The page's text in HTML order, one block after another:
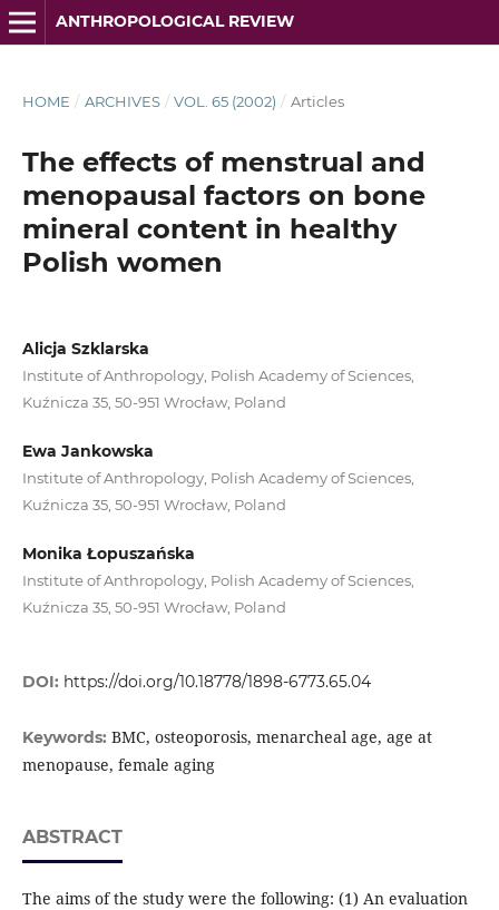
ANTHROPOLOGICAL REVIEW
HOME / ARCHIVES / VOL. 65 (2002) / Articles
The effects of menstrual and
menopausal factors on bone
mineral content in healthy
Polish women
Alicja Szklarska
Institute of Anthropology, Polish Academy of Sciences,
Kuźnicza 35, 50-951 Wrocław, Poland
Ewa Jankowska
Institute of Anthropology, Polish Academy of Sciences,
Kuźnicza 35, 50-951 Wrocław, Poland
Monika Łopuszańska
Institute of Anthropology, Polish Academy of Sciences,
Kuźnicza 35, 50-951 Wrocław, Poland
DOI: https://doi.org/10.18778/1898-6773.65.04
Keywords: BMC, osteoporosis, menarcheal age, age at
menopause, female aging
ABSTRACT
The aims of the study were the following: (1) An evaluation